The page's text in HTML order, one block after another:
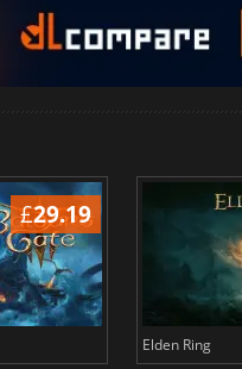
£29.19
Elden Ring